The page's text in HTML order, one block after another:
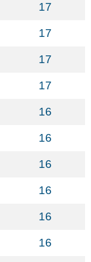
17
17
17
17
16
16
16
16
16
16